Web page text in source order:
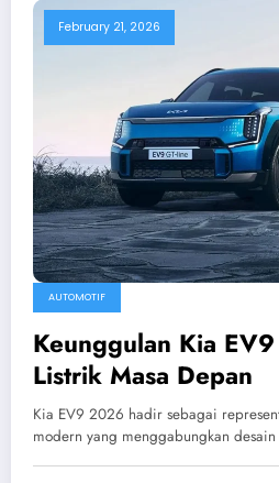
February 21, 2026
AUTOMOTIF
Keunggulan Kia
Listrik Masa Depan
Kia EV9 2026 hadir sebagai
modern yang menggabungkan